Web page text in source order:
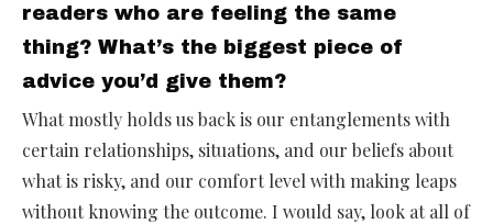
readers who are feeling the same
thing? What’s the biggest piece of
advice you’d give them?
What mostly holds us back is our entanglements with
certain relationships, situations, and our beliefs about
what is risky, and our comfort level with making leaps
without knowing the outcome. I would say, look at all of